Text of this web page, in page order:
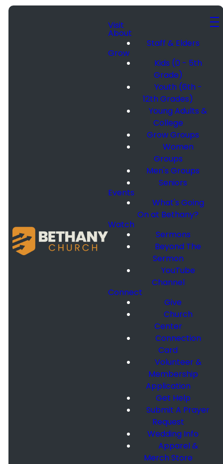
Visit
About
Staff & Elders
Grow
Kids (0 - 5th
Grade)
Youth (6th -
12th Grades)
Young Adults &
College
Grow Groups
Women
Groups
Men's Groups
Seniors
Events
What's Going
On at Bethany?
Watch
Sermons
Beyond The
Sermon
YouTube
Channel
Connect
Give
Church
Center
Connection
Card
Volunteer &
Membership
Application
Get Help
Submit A Prayer
Request
Wedding Info
Apparel &
Merch Store